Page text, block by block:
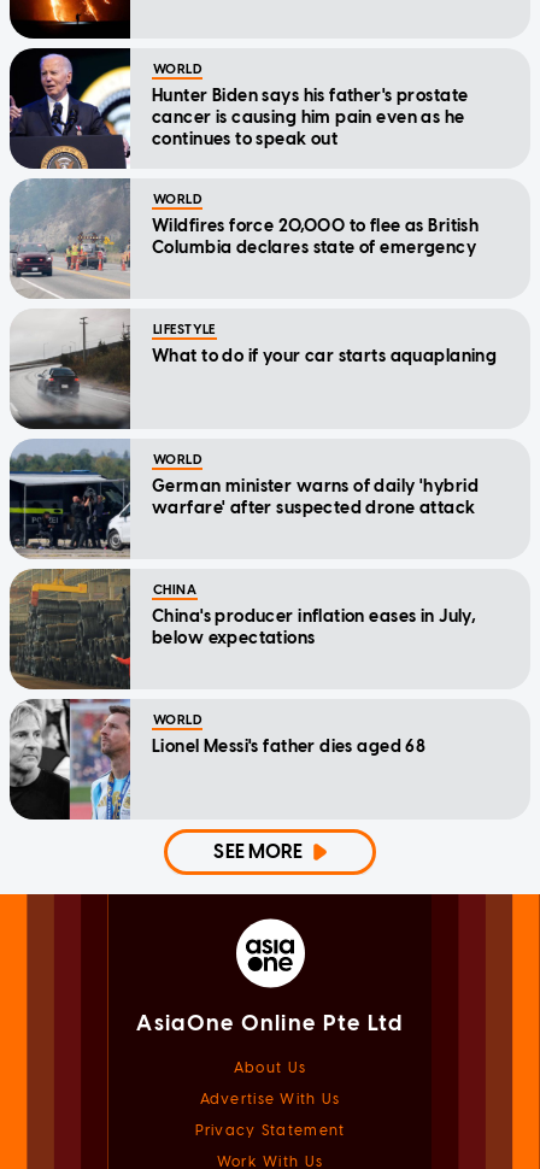
WORLD
Hunter Biden says his father's prostate
cancer is causing him pain even as he
continues to speak out
WORLD
Wildfires force 20,000 to flee as British
Columbia declares state of emergency
LIFESTYLE
What to do if your car starts aquaplaning
WORLD
German minister warns of daily 'hybrid
warfare' after suspected drone attack
CHINA
China's producer inflation eases in July,
below expectations
WORLD
Lionel Messi's father dies aged 68
SEE MORE
AsiaOne Online Pte Ltd
About Us
Advertise With Us
Privacy Statement
Work With Us